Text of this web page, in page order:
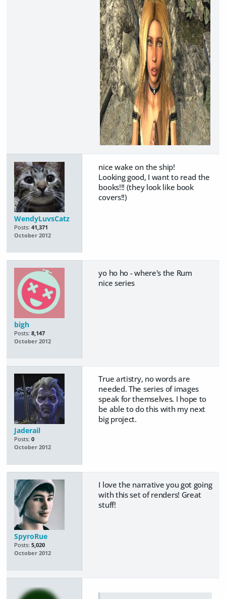
WendyLuvsCatz
Posts: 41,371
October 2012
nice wake on the ship!
Looking good, I want to read the
books!!! (they look like book
covers!!)
bigh
Posts: 8,147
October 2012
yo ho ho - where's the Rum
nice series
Jaderail
Posts: 0
October 2012
True artistry, no words are
needed. The series of images
speak for themselves. I hope to
be able to do this with my next
big project.
SpyroRue
Posts: 5,020
October 2012
I love the narrative you got going
with this set of renders! Great
stuff!